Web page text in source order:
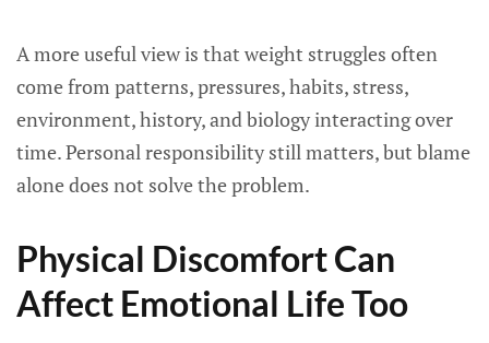
A more useful view is that weight struggles often
come from patterns, pressures, habits, stress,
environment, history, and biology interacting over
time. Personal responsibility still matters, but blame
alone does not solve the problem.
Physical Discomfort Can
Affect Emotional Life Too